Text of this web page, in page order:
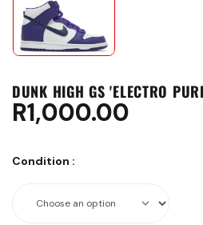
DUNK HIGH GS 'ELECTRO
R1,000.00
Condition :